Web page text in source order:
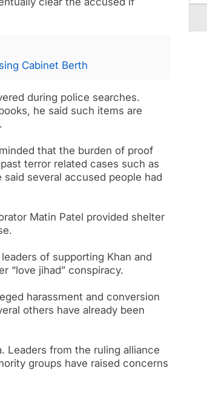
Cabinet Berth
during police searches.
he said such items are
that the burden of proof
terror related cases such as
several accused people had
Matin Patel provided shelter
of supporting Khan and
“love jihad” conspiracy.
harassment and conversion
others have already been
Leaders from the ruling alliance
groups have raised concerns